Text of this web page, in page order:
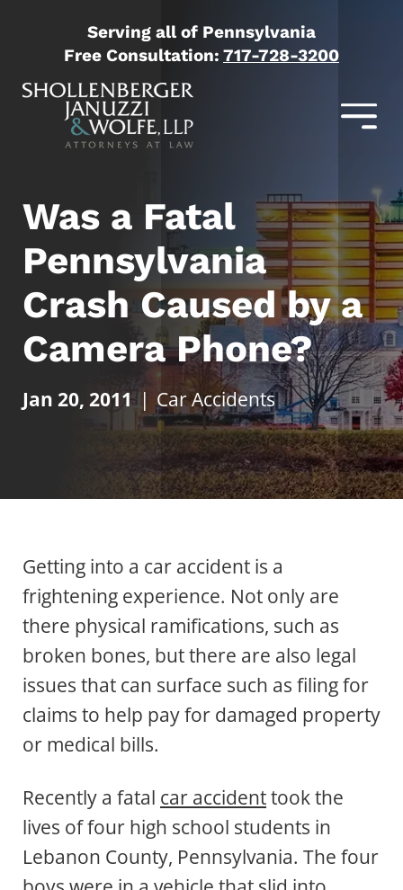
Serving all of Pennsylvania
Free Consultation: 717-728-3200
Was a Fatal
Pennsylvania
Crash Caused by a
Camera Phone?
Jan 20, 2011 | Car Accidents
Getting into a car accident is a
frightening experience. Not only are
there physical ramifications, such as
broken bones, but there are also legal
issues that can surface such as filing for
claims to help pay for damaged property
or medical bills.
Recently a fatal car accidenttook the
lives of four high school students in
Lebanon County, Pennsylvania. The four